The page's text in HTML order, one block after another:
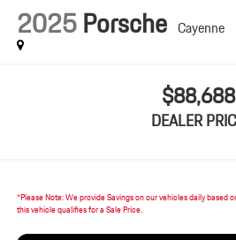
2025Porsche Cayenne
$88,688
DEALER
*Please Note:We provide Savings on our vehicles daily based
this vehicle qualifies for a Sale Price.